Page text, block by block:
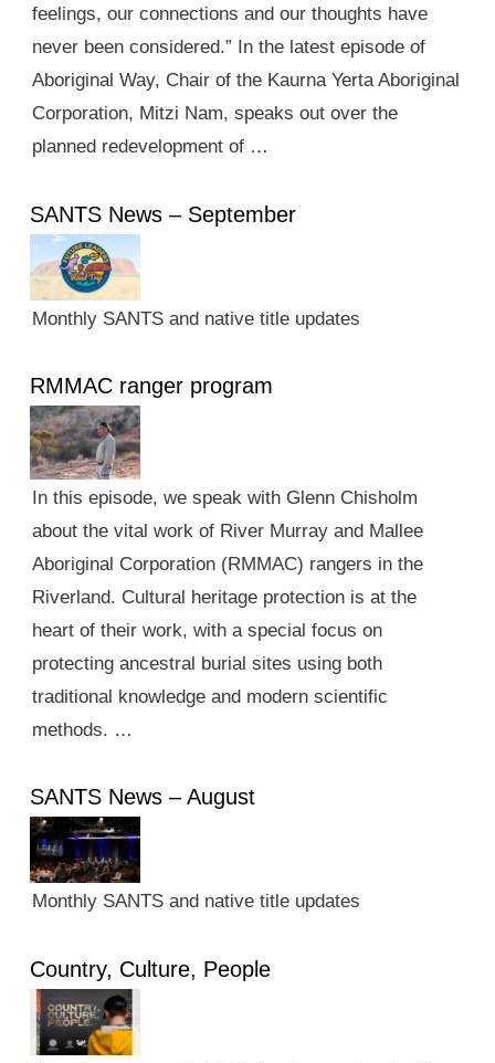
feelings, our connections and our thoughts have
never been considered.” In the latest episode of
Aboriginal Way, Chair of the Kaurna Yerta Aboriginal
Corporation, Mitzi Nam, speaks out over the
planned redevelopment of …
SANTS News – September
Monthly SANTS and native title updates
RMMAC ranger program
In this episode, we speak with Glenn Chisholm
about the vital work of River Murray and Mallee
Aboriginal Corporation (RMMAC) rangers in the
Riverland. Cultural heritage protection is at the
heart of their work, with a special focus on
protecting ancestral burial sites using both
traditional knowledge and modern scientific
methods. …
SANTS News – August
Monthly SANTS and native title updates
Country, Culture, People